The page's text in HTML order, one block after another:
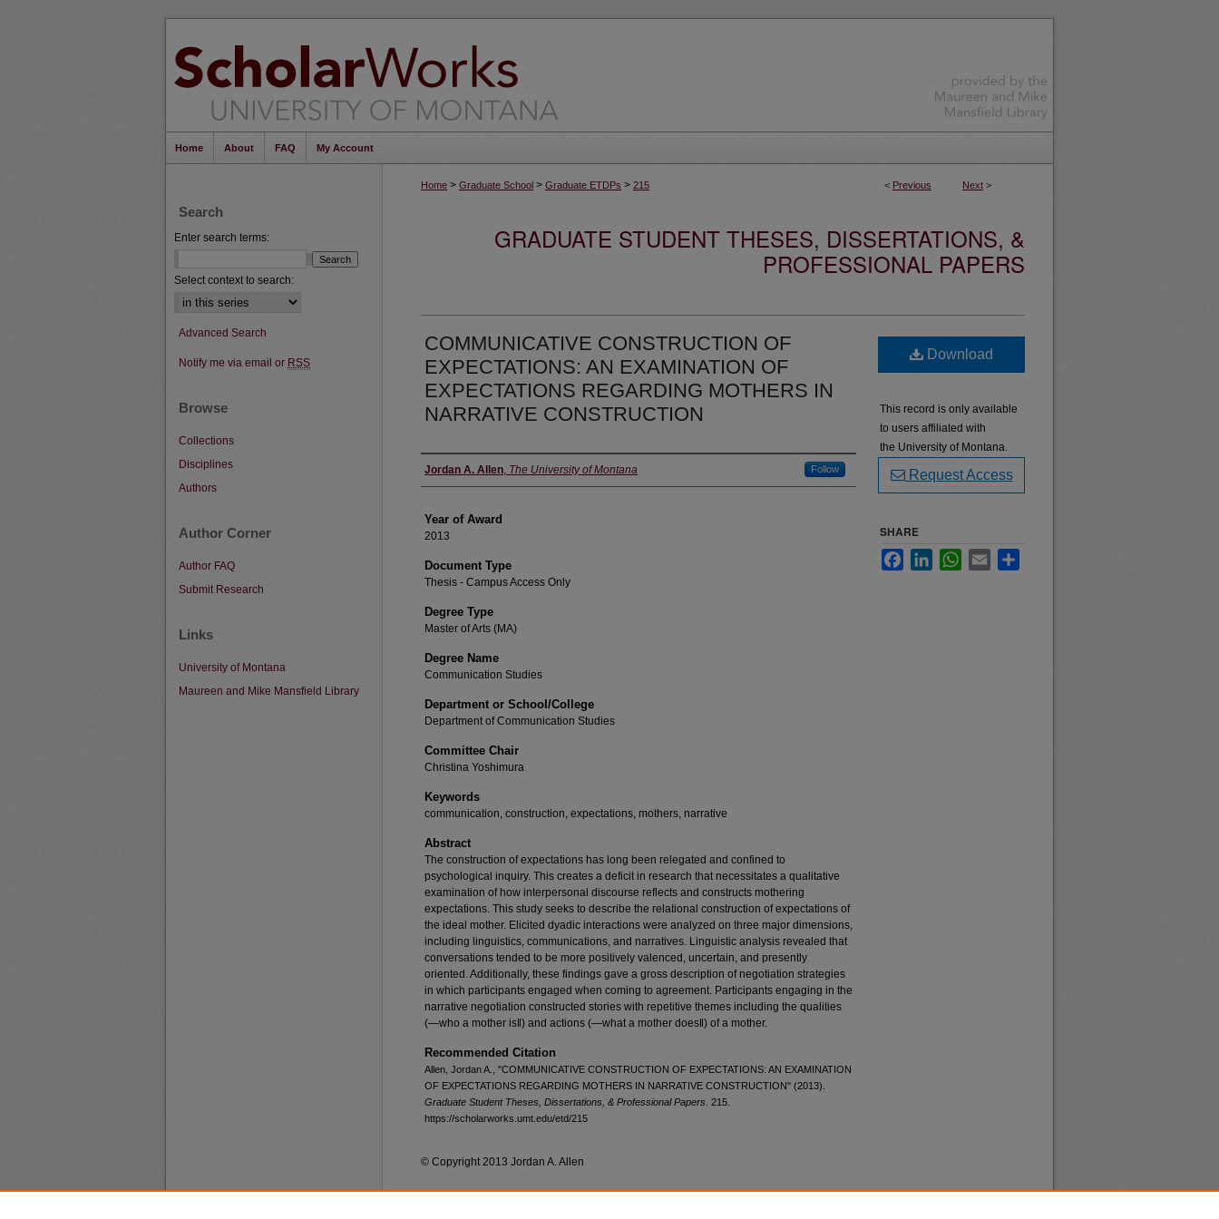
Home About FAQ My Account
< Previous Next >
Home > Graduate School > Graduate ETDPs > 215
GRADUATE STUDENT THESES, DISSERTATIONS, &
PROFESSIONAL PAPERS
COMMUNICATIVE CONSTRUCTION OF
EXPECTATIONS: AN EXAMINATION OF
EXPECTATIONS REGARDING MOTHERS IN
NARRATIVE CONSTRUCTION
Author
Jordan A. Allen, The University of Montana Follow
Year of Award
2013
Document Type
Thesis - Campus Access Only
Degree Type
Master of Arts (MA)
Degree Name
Communication Studies
Department or School/College
Department of Communication Studies
Committee Chair
Christina Yoshimura
Keywords
communication, construction, expectations, mothers, narrative
Abstract
The construction of expectations has long been relegated and confined to
psychological inquiry. This creates a deficit in research that necessitates a qualitative
examination of how interpersonal discourse reflects and constructs mothering
expectations. This study seeks to describe the relational construction of expectations of
the ideal mother. Elicited dyadic interactions were analyzed on three major dimensions,
including linguistics, communications, and narratives. Linguistic analysis revealed that
conversations tended to be more positively valenced, uncertain, and presently
oriented. Additionally, these findings gave a gross description of negotiation strategies
in which participants engaged when coming to agreement. Participants engaging in the
narrative negotiation constructed stories with repetitive themes including the qualities
(―who a mother is‖) and actions (―what a mother does‖) of a mother.
Recommended Citation
Allen, Jordan A., "COMMUNICATIVE CONSTRUCTION OF EXPECTATIONS: AN EXAMINATION
OF EXPECTATIONS REGARDING MOTHERS IN NARRATIVE CONSTRUCTION" (2013).
Graduate Student Theses, Dissertations, & Professional Papers . 215.
https://scholarworks.umt.edu/etd/215
Download
This record is only available
to users affiliated with
the University of Montana.
Request Access
SHARE
FacebookLinkedInWhatsApp
Email
© Copyright 2013 Jordan A. Allen
Search
Enter search terms:
Select context to search:
Advanced Search
Notify me via email or RSS
Browse
Collections
Disciplines
Authors
Author Corner
Author FAQ
Submit Research
Links
University of Montana
Maureen and Mike Mansfield Library